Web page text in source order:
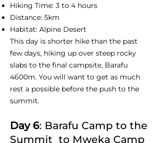
Hiking Time: 3 to 4 hours
Distance: 5km
Habitat: Alpine Desert
This day is shorter hike than the past
few days, hiking up over steep rocky
slabs to the final campsite, Barafu
4600m. You will want to get as much
rest a possible before the push to the
summit.
Day 6: Barafu Camp to the
Summit to Mweka Camp